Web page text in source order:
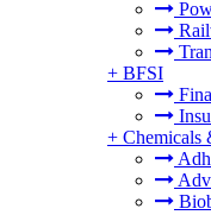
+ BFSI
+ Chemicals